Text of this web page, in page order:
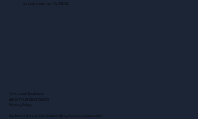
Company number: 16139532
Terms and Conditions
ADI Terms and Conditions
Customer Service Email: action@myintensivecourse.com